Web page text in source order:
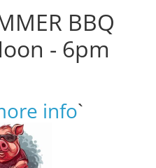
BBQ
- 6pm
info`